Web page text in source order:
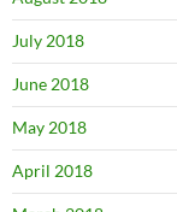
July 2018
June 2018
May 2018
April 2018